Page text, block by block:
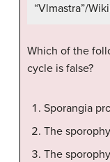
“Vlmastra”/
Which of the
cycle is false?
Sporangia
The
The